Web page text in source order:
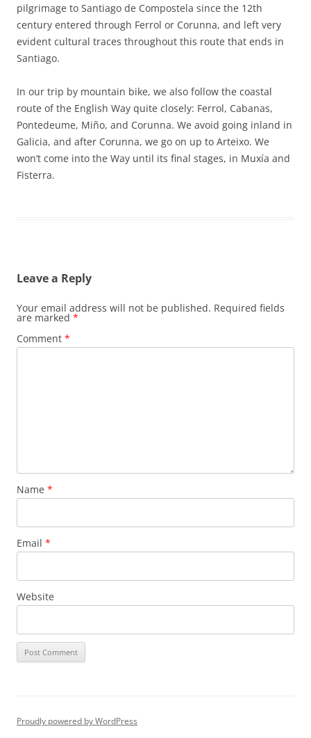
pilgrimage to Santiago de Compostela since the 12th
century entered through Ferrol or Corunna, and left very
evident cultural traces throughout this route that ends in
Santiago.
In our trip by mountain bike, we also follow the coastal
route of the English Way quite closely: Ferrol, Cabanas,
Pontedeume, Miño, and Corunna. We avoid going inland in
Galicia, and after Corunna, we go on up to Arteixo. We
won’t come into the Way until its final stages, in Muxía and
Fisterra.
Leave a Reply
Your email address will not be published. Required fields
are marked *
Comment *
Name *
Email *
Website
Proudly powered by WordPress